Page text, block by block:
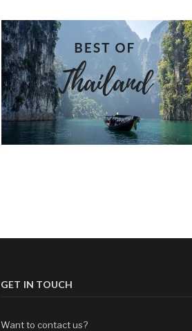
GET IN TOUCH
Want to contact us?